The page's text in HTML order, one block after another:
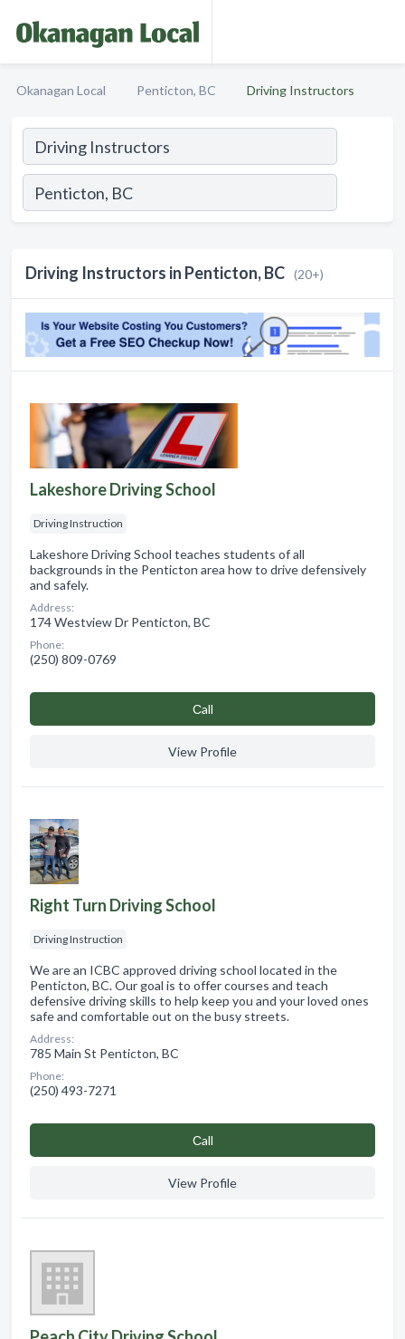
Okanagan Local Penticton, BC Driving Instructors
Driving Instructors in Penticton, BC (20+)
Lakeshore Driving School
Driving Instruction
Lakeshore Driving School teaches students of all
backgrounds in the Penticton area how to drive defensively
and safely.
Address:
174 Westview Dr Penticton, BC
Phone:
(250) 809-0769
Сall
View Profile
Right Turn Driving School
Driving Instruction
We are an ICBC approved driving school located in the
Penticton, BC. Our goal is to offer courses and teach
defensive driving skills to help keep you and your loved ones
safe and comfortable out on the busy streets.
Address:
785 Main St Penticton, BC
Phone:
(250) 493-7271
Сall
View Profile